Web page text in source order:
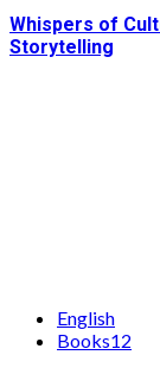
Whispers of
Storytelling
English
Books12